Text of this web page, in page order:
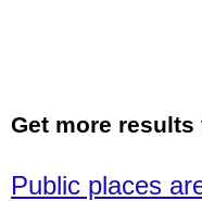
Get more
Public places